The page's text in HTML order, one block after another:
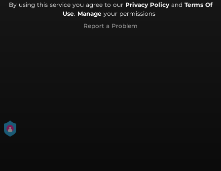
By using this service you agree to our Privacy Policyand Terms Of
Use. Manage your permissions
Report a Problem